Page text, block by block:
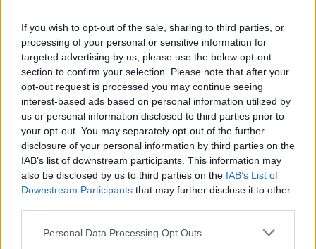
If you wish to opt-out of the sale, sharing to third parties, or
processing of your personal or sensitive information for
targeted advertising by us, please use the below opt-out
section to confirm your selection. Please note that after your
opt-out request is processed you may continue seeing
interest-based ads based on personal information utilized by
us or personal information disclosed to third parties prior to
your opt-out. You may separately opt-out of the further
disclosure of your personal information by third parties on the
IAB’s list of downstream participants. This information may
also be disclosed by us to third parties on the IAB’s List of
Downstream Participants that may further disclose it to other
Personal Data Processing Opt Outs
Η γυναίκα του Φέντερερ έχει το πιο
ακριβό Rolex στην οικογένεια!
Ο Ρότζερ Φέντερερ έχει μια από τις μεγαλύτερες συλλογές